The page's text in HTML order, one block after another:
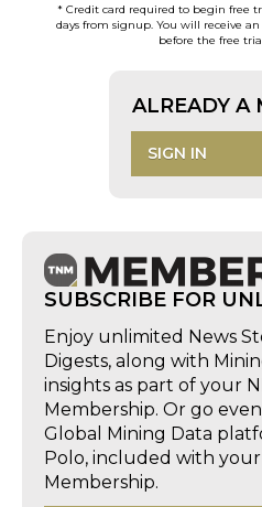
* Credit card required to begin free
days from signup. You will receive
before the free
ALREADY A
SIGN IN
SUBSCRIBE FOR
Enjoy unlimited News
Digests, along with
insights as part of your
Membership. Or go
Global Mining Data
Polo, included with your
Membership.